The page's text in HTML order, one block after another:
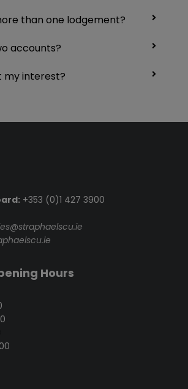
than one lodgement?
accounts?
my interest?
+353 (0)1 427 3900
Hours